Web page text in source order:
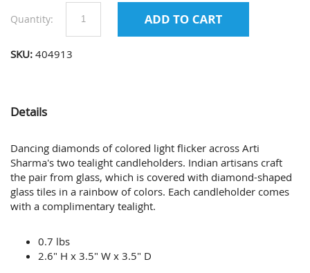
Quantity:
SKU: 404913
Details
Dancing diamonds of colored light flicker across Arti
Sharma's two tealight candleholders. Indian artisans craft
the pair from glass, which is covered with diamond-shaped
glass tiles in a rainbow of colors. Each candleholder comes
with a complimentary tealight.
0.7 lbs
2.6" H x 3.5" W x 3.5" D